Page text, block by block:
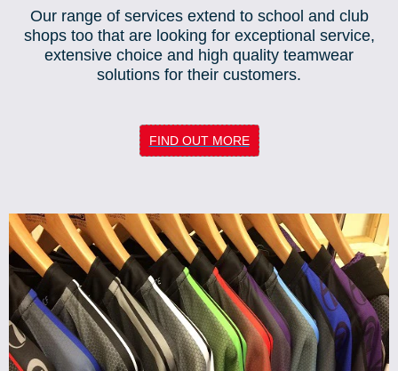
Our range of services extend to school and club
shops too that are looking for exceptional service,
extensive choice and high quality teamwear
solutions for their customers.
FIND OUT MORE